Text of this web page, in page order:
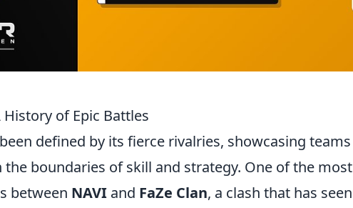
History of Epic Battles
defined by its fierce rivalries, showcasing teams
the boundaries of skill and strategy. One of the most
between NAVI and FaZe Clan, a clash that has seen